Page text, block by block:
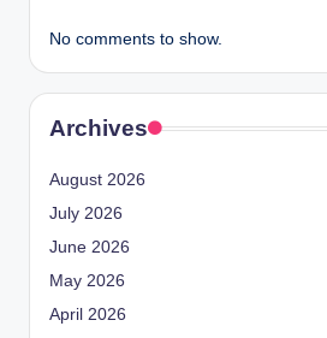
No comments to show.
Archives
August 2026
July 2026
June 2026
May 2026
April 2026